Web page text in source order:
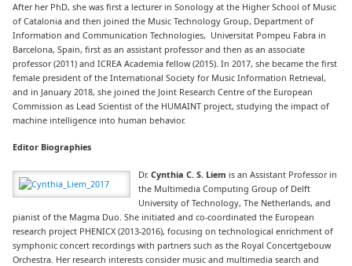
After her PhD, she was first a lecturer in Sonology at the Higher School of Music
of Catalonia and then joined the Music Technology Group, Department of
Information and Communication Technologies, Universitat Pompeu Fabra in
Barcelona, Spain, first as an assistant professor and then as an associate
professor (2011) and ICREA Academia fellow (2015). In 2017, she became the first
female president of the International Society for Music Information Retrieval,
and in January 2018, she joined the Joint Research Centre of the European
Commission as Lead Scientist of the HUMAINT project, studying the impact of
machine intelligence into human behavior.
Editor Biographies
Dr.Cynthia C. S. Liem is an Assistant Professor in
the Multimedia Computing Group of Delft
University of Technology, The Netherlands, and
pianist of the Magma Duo. She initiated and co-coordinated the European
research project PHENICX (2013-2016), focusing on technological enrichment of
symphonic concert recordings with partners such as the Royal Concertgebouw
Orchestra. Her research interests consider music and multimedia search and